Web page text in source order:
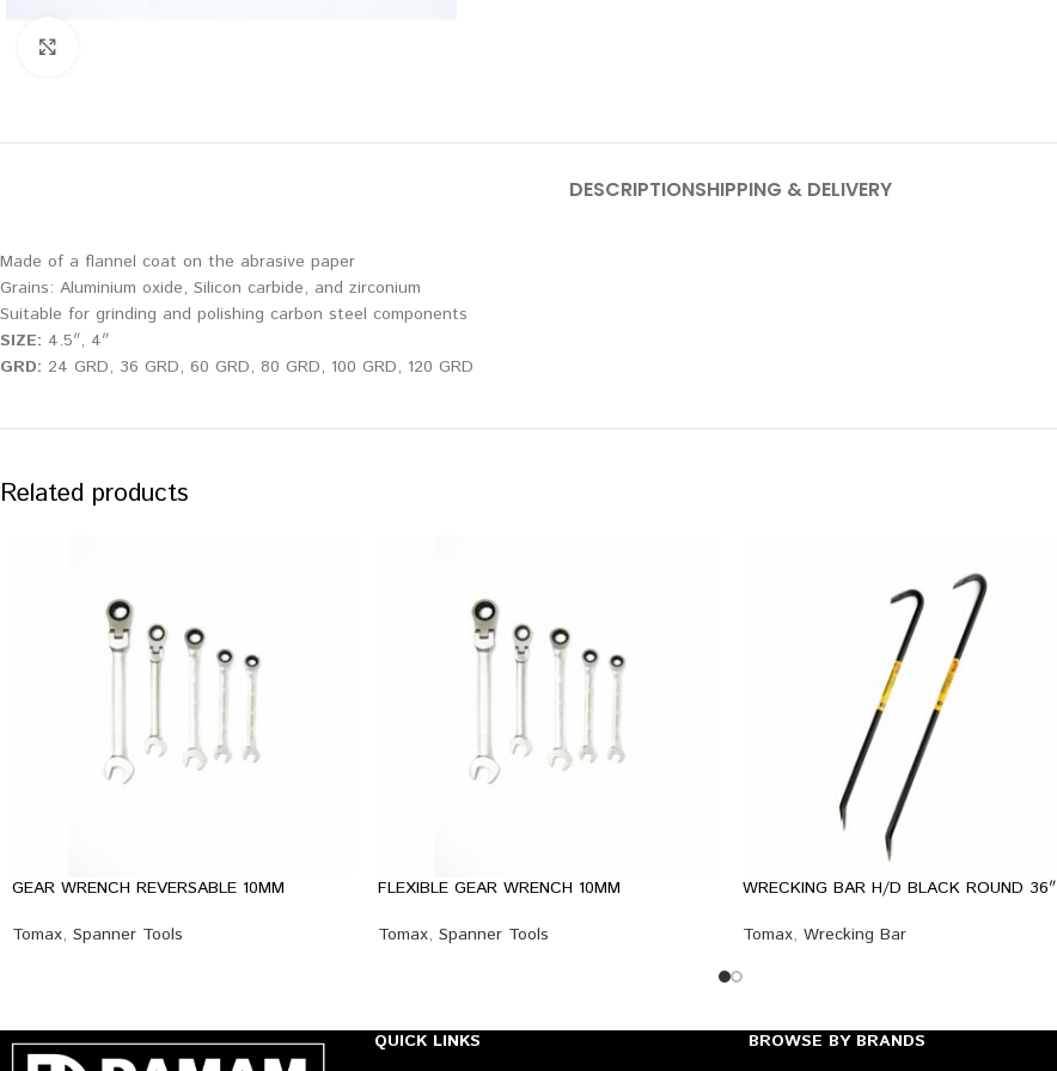
DESCRIPTIONSHIPPING & DELIVERY
Made of a flannel coat on the abrasive paper
Grains: Aluminium oxide, Silicon carbide, and zirconium
Suitable for grinding and polishing carbon steel components
SIZE: 4.5″, 4″
GRD: 24 GRD, 36 GRD, 60 GRD, 80 GRD, 100 GRD, 120 GRD
Related products
GEAR WRENCH REVERSABLE 10MM
Tomax, Spanner Tools
FLEXIBLE GEAR WRENCH 10MM
Tomax, Spanner Tools
WRECKING BAR H/D BLACK ROUND 36″
Tomax, Wrecking Bar
QUICK LINKS BROWSE BY BRANDS